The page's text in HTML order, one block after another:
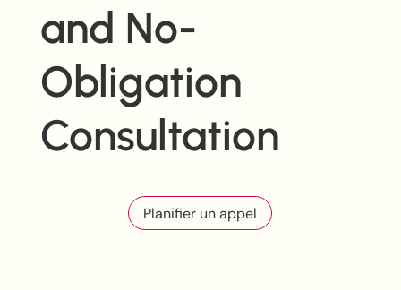
and No-
Obligation
Consultation
Planifier un appel